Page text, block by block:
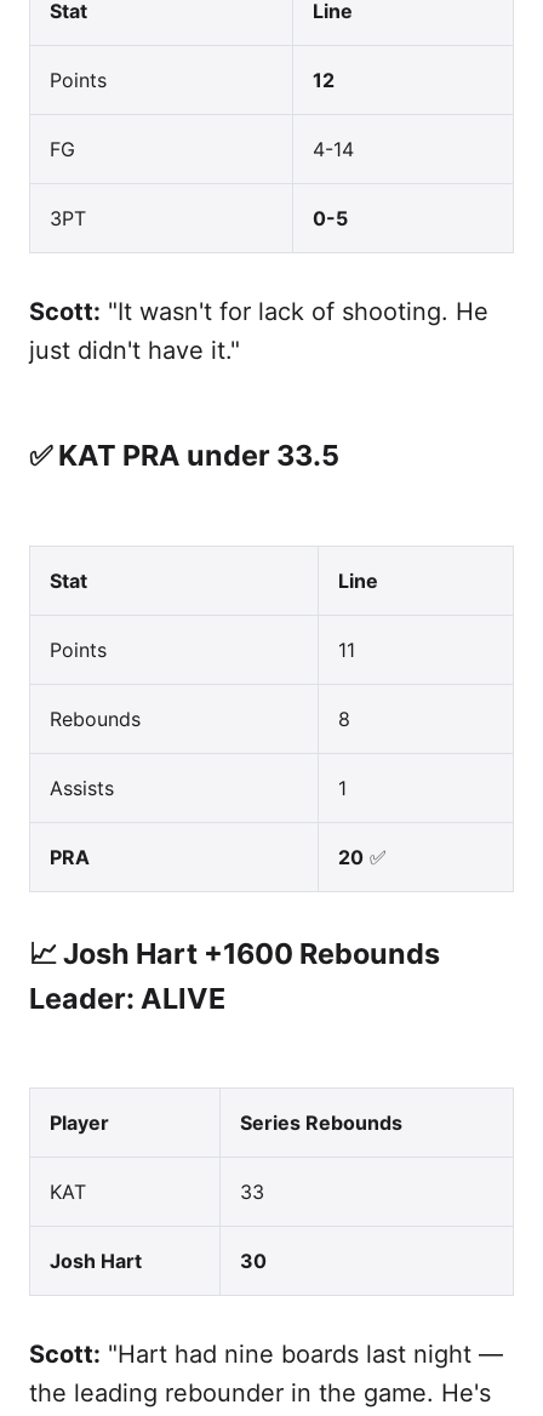
Stat Line
Points 12
FG 4-14
3PT 0-5
Scott: "It wasn't for lack of shooting. He
just didn't have it."
✅ KAT PRA under 33.5
Stat Line
Points 11
Rebounds 8
Assists 1
PRA 20 ✅
📈 Josh Hart +1600 Rebounds
Leader: ALIVE
Player Series Rebounds
KAT 33
Josh Hart 30
Scott: "Hart had nine boards last night —
the leading rebounder in the game. He's